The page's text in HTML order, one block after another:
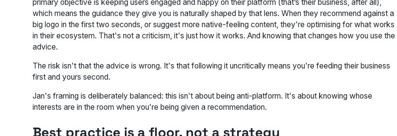
primary objective is keeping users engaged and happy on their platform (that’s their business, after all),
which means the guidance they give you is naturally shaped by that lens. When they recommend against a
big logo in the first two seconds, or suggest more native-feeling content, they're optimising for what works
in their ecosystem. That's not a criticism, it's just how it works. And knowing that changes how you use the
advice.
The risk isn't that the advice is wrong. It's that following it uncritically means you're feeding their business
first and yours second.
Jan's framing is deliberately balanced: this isn't about being anti-platform. It's about knowing whose
interests are in the room when you're being given a recommendation.
Best practice is a floor, not a strategy